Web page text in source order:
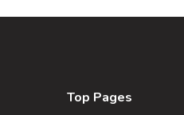
Top Pages